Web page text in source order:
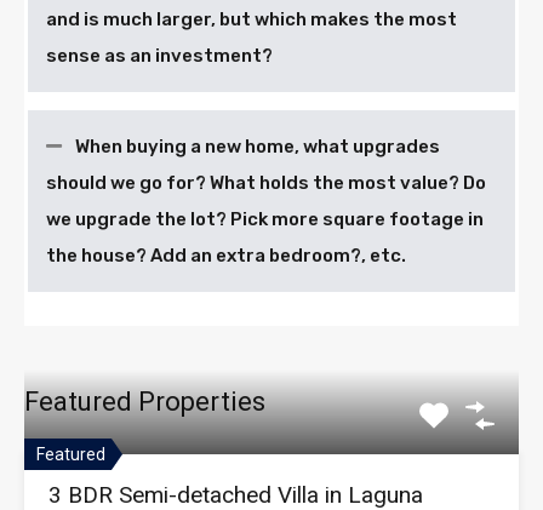
and is much larger, but which makes the most
sense as an investment?
When buying a new home, what upgrades
should we go for? What holds the most value? Do
we upgrade the lot? Pick more square footage in
the house? Add an extra bedroom?, etc.
Featured Properties
Featured
3 BDR Semi-detached Villa in Laguna